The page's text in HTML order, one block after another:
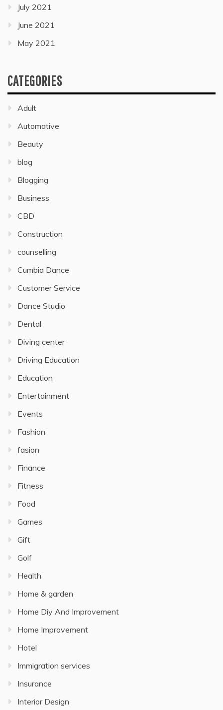
July 2021
June 2021
May 2021
CATEGORIES
Adult
Automative
Beauty
blog
Blogging
Business
CBD
Construction
counselling
Cumbia Dance
Customer Service
Dance Studio
Dental
Diving center
Driving Education
Education
Entertainment
Events
Fashion
fasion
Finance
Fitness
Food
Games
Gift
Golf
Health
Home & garden
Home Diy And Improvement
Home Improvement
Hotel
Immigration services
Insurance
Interior Design